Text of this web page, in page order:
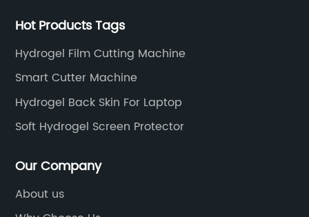
Hot Products Tags
Hydrogel Film Cutting Machine
Smart Cutter Machine
Hydrogel Back Skin For Laptop
Soft Hydrogel Screen Protector
Our Company
About us